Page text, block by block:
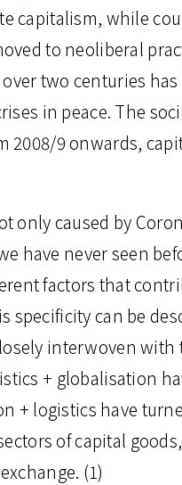
capitalism, while
to neoliberal
two centuries
in peace. The
2008/9 onwards,
only caused by
have never seen
factors that
specificity can be
interwoven
+ globalisation
+ logistics have
of capital
(1)